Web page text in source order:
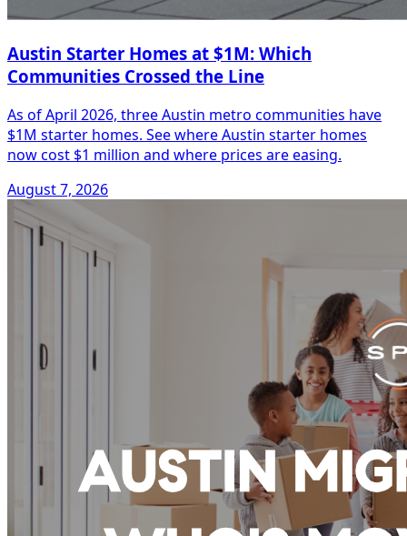
Austin Starter Homes at $1M: Which
Communities Crossed the Line
As of April 2026, three Austin metro communities have
$1M starter homes. See where Austin starter homes
now cost $1 million and where prices are easing.
August 7, 2026